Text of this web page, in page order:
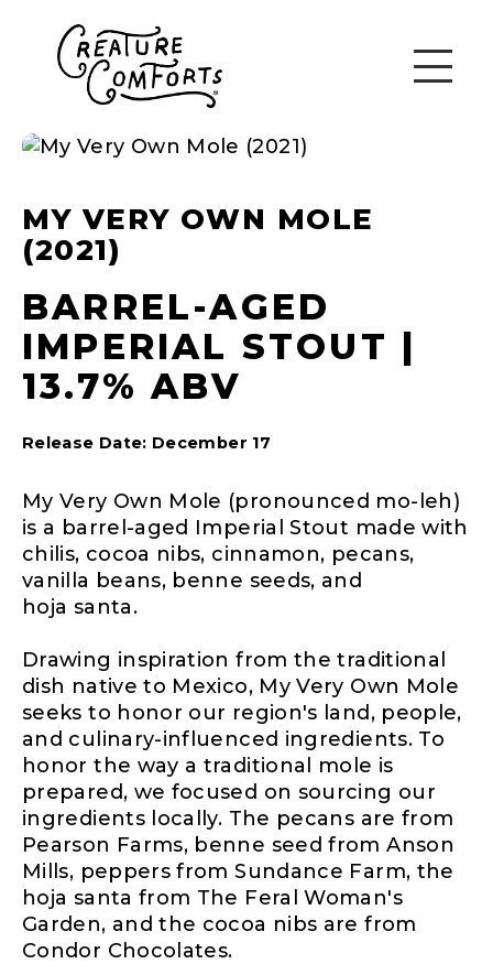
MY VERY OWN MOLE
(2021)
BARREL-AGED
IMPERIAL STOUT |
13.7% ABV
Release Date: December 17
My Very Own Mole (pronounced mo-leh)
is a barrel-aged Imperial Stout made with
chilis, cocoa nibs, cinnamon, pecans,
vanilla beans, benne seeds, and
hoja santa.
Drawing inspiration from the traditional
dish native to Mexico, My Very Own Mole
seeks to honor our region's land, people,
and culinary-influenced ingredients. To
honor the way a traditional mole is
prepared, we focused on sourcing our
ingredients locally. The pecans are from
Pearson Farms, benne seed from Anson
Mills, peppers from Sundance Farm, the
hoja santa from The Feral Woman's
Garden, and the cocoa nibs are from
Condor Chocolates.